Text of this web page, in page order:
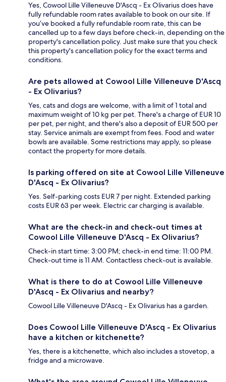
Yes, Cowool Lille Villeneuve D'Ascq - Ex Olivarius does have
fully refundable room rates available to book on our site. If
you’ve booked a fully refundable room rate, this can be
cancelled up to a few days before check-in, depending on the
property's cancellation policy. Just make sure that you check
this property's cancellation policy for the exact terms and
conditions.
Are pets allowed at Cowool Lille Villeneuve D'Ascq
- Ex Olivarius?
Yes, cats and dogs are welcome, with a limit of 1 total and
maximum weight of 10 kg per pet. There's a charge of EUR 10
per pet, per night, and there's also a deposit of EUR 500 per
stay. Service animals are exempt from fees. Food and water
bowls are available. Some restrictions may apply, so please
contact the property for more details.
Is parking offered on site at Cowool Lille Villeneuve
D'Ascq - Ex Olivarius?
Yes. Self-parking costs EUR 7 per night. Extended parking
costs EUR 63 per week. Electric car charging is available.
What are the check-in and check-out times at
Cowool Lille Villeneuve D'Ascq - Ex Olivarius?
Check-in start time: 3:00 PM; check-in end time: 11:00 PM.
Check-out time is 11 AM. Contactless check-out is available.
What is there to do at Cowool Lille Villeneuve
D'Ascq - Ex Olivarius and nearby?
Cowool Lille Villeneuve D'Ascq - Ex Olivarius has a garden.
Does Cowool Lille Villeneuve D'Ascq - Ex Olivarius
have a kitchen or kitchenette?
Yes, there is a kitchenette, which also includes a stovetop, a
fridge and a microwave.